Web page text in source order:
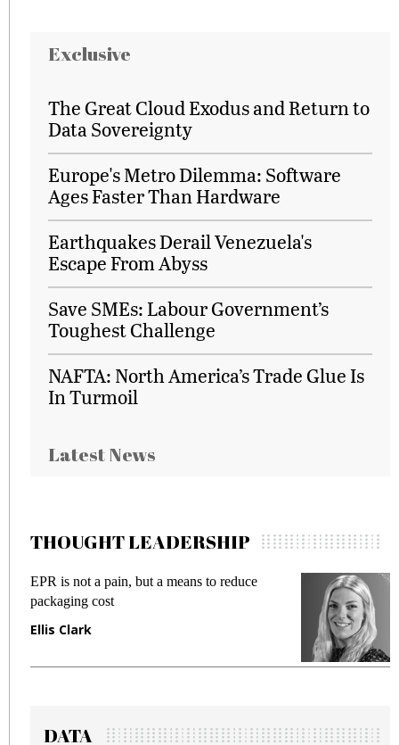
Exclusive
The Great Cloud Exodus and Return to
Data Sovereignty
Europe's Metro Dilemma: Software
Ages Faster Than Hardware
Earthquakes Derail Venezuela's
Escape From Abyss
Save SMEs: Labour Government’s
Toughest Challenge
NAFTA: North America’s Trade Glue Is
In Turmoil
Latest News
THOUGHT LEADERSHIP
EPR is not a pain, but a means to reduce
packaging cost
Ellis Clark
DATA